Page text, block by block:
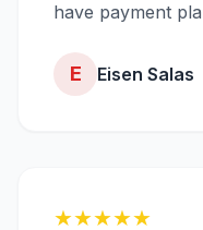
have payment
E Eisen Salas
★★★★★